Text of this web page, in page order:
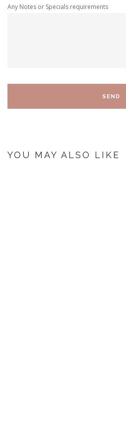
Any Notes or Specials requirements
YOU MAY ALSO LIKE